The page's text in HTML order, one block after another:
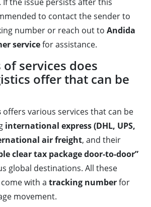
If the issue persists after this
to contact the sender to
number or reach out to Andida
servicefor assistance.
services does
offer that can be
offers various services that can be
international express (DHL, UPS,
air freight, and their
clear tax package door-to-door”
global destinations. All these
with a tracking numberfor
movement.